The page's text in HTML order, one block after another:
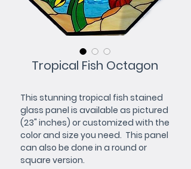
Tropical Fish Octagon
This stunning tropical fish stained
glass panel is available as pictured
(23" inches) or customized with the
color and size you need.  This panel
can also be done in a round or
square version.